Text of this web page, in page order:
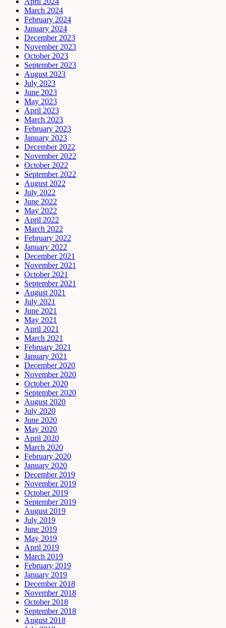
March 2024
February 2024
January 2024
December 2023
November 2023
October 2023
September 2023
August 2023
July 2023
June 2023
May 2023
April 2023
March 2023
February 2023
January 2023
December 2022
November 2022
October 2022
September 2022
August 2022
July 2022
June 2022
May 2022
April 2022
March 2022
February 2022
January 2022
December 2021
November 2021
October 2021
September 2021
August 2021
July 2021
June 2021
May 2021
April 2021
March 2021
February 2021
January 2021
December 2020
November 2020
October 2020
September 2020
August 2020
July 2020
June 2020
May 2020
April 2020
March 2020
February 2020
January 2020
December 2019
November 2019
October 2019
September 2019
August 2019
July 2019
June 2019
May 2019
April 2019
March 2019
February 2019
January 2019
December 2018
November 2018
October 2018
September 2018
August 2018